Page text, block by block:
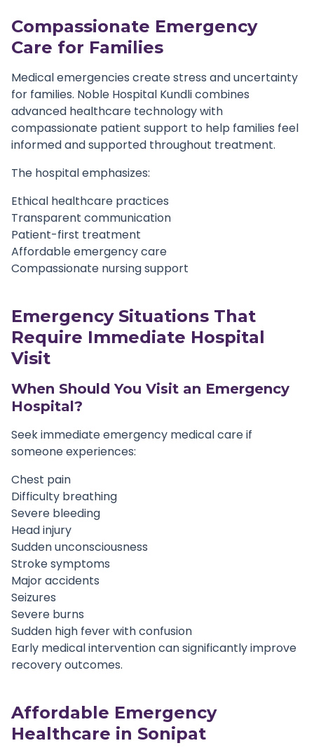
Compassionate Emergency
Care for Families
Medical emergencies create stress and uncertainty
for families. Noble Hospital Kundli combines
advanced healthcare technology with
compassionate patient support to help families feel
informed and supported throughout treatment.
The hospital emphasizes:
Ethical healthcare practices
Transparent communication
Patient-first treatment
Affordable emergency care
Compassionate nursing support
Emergency Situations That
Require Immediate Hospital
Visit
When Should You Visit an Emergency
Hospital?
Seek immediate emergency medical care if
someone experiences:
Chest pain
Difficulty breathing
Severe bleeding
Head injury
Sudden unconsciousness
Stroke symptoms
Major accidents
Seizures
Severe burns
Sudden high fever with confusion
Early medical intervention can significantly improve
recovery outcomes.
Affordable Emergency
Healthcare in Sonipat